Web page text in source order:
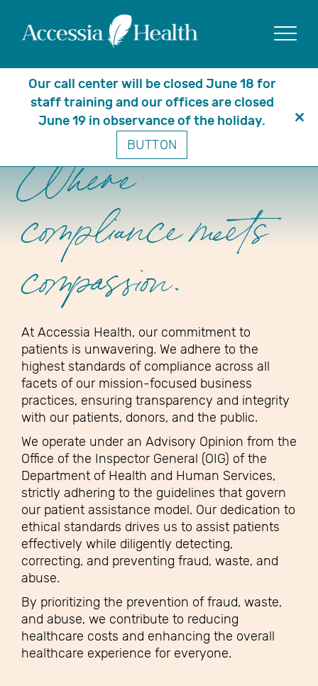
Where
compliance meets
compassion.
At Accessia Health, our commitment to
patients is unwavering. We adhere to the
highest standards of compliance across all
facets of our mission-focused business
practices, ensuring transparency and integrity
with our patients, donors, and the public.
We operate under an Advisory Opinion from the
Office of the Inspector General (OIG) of the
Department of Health and Human Services,
strictly adhering to the guidelines that govern
our patient assistance model. Our dedication to
ethical standards drives us to assist patients
effectively while diligently detecting,
correcting, and preventing fraud, waste, and
abuse.
By prioritizing the prevention of fraud, waste,
and abuse, we contribute to reducing
healthcare costs and enhancing the overall
healthcare experience for everyone.
Our call center will be closed June 18 for
staff training and our offices are closed
June 19 in observance of the holiday.
BUTTON